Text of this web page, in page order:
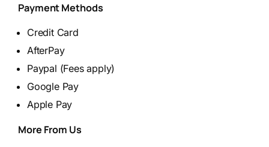
Payment Methods
Credit Card
AfterPay
Paypal (Fees apply)
Google Pay
Apple Pay
More From Us